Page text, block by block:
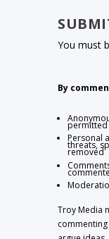
You must
By
permitted
Personal
threats,
removed
Troy Media